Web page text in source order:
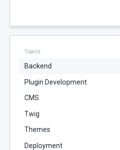
Topics
Backend
Plugin Development
CMS
Twig
Themes
Deployment